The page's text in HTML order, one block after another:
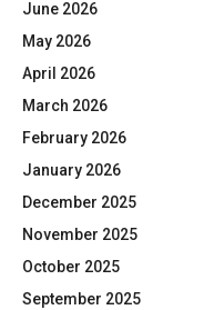
June 2026
May 2026
April 2026
March 2026
February 2026
January 2026
December 2025
November 2025
October 2025
September 2025